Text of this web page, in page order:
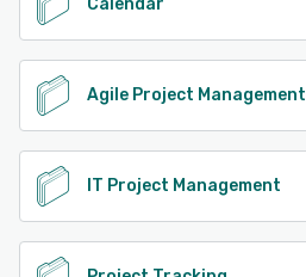
Agile Project Management
IT Project Management